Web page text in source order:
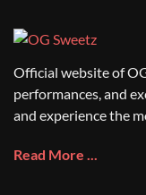
Official website of
performances, and
and experience the
Read More ...